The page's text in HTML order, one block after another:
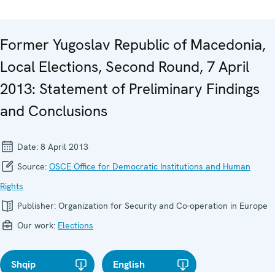
Former Yugoslav Republic of Macedonia,
Local Elections, Second Round, 7 April
2013: Statement of Preliminary Findings
and Conclusions
Date: 8 April 2013
Source: OSCE Office for Democratic Institutions and Human
Rights
Publisher: Organization for Security and Co-operation in Europe
Our work: Elections
Shqip English